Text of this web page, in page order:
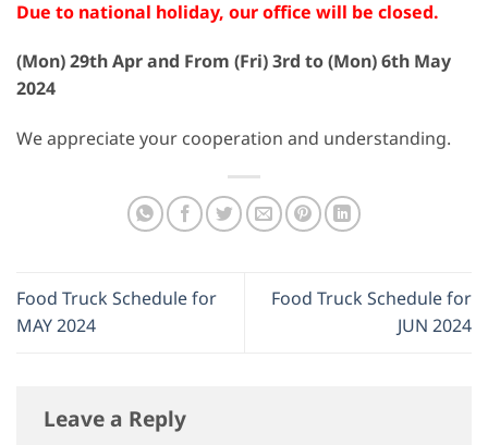
Due to national holiday, our office will be closed.
(Mon) 29th Apr and From (Fri) 3rd to (Mon) 6th May
2024
We appreciate your cooperation and understanding.
Food Truck Schedule for
MAY 2024
Food Truck Schedule for
JUN 2024
Leave a Reply